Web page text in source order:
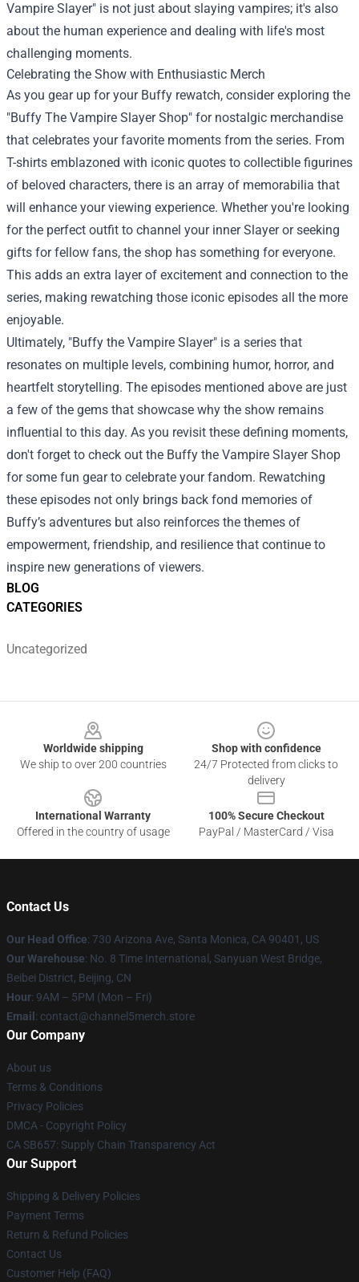
BLOG
CATEGORIES
Uncategorized
Vampire Slayer" is not just about slaying vampires; it's also
about the human experience and dealing with life's most
challenging moments.
Celebrating the Show with Enthusiastic Merch
As you gear up for your Buffy rewatch, consider exploring the
"Buffy The Vampire Slayer Shop" for nostalgic merchandise
that celebrates your favorite moments from the series. From
T-shirts emblazoned with iconic quotes to collectible figurines
of beloved characters, there is an array of memorabilia that
will enhance your viewing experience. Whether you're looking
for the perfect outfit to channel your inner Slayer or seeking
gifts for fellow fans, the shop has something for everyone.
This adds an extra layer of excitement and connection to the
series, making rewatching those iconic episodes all the more
enjoyable.
Ultimately, "Buffy the Vampire Slayer" is a series that
resonates on multiple levels, combining humor, horror, and
heartfelt storytelling. The episodes mentioned above are just
a few of the gems that showcase why the show remains
influential to this day. As you revisit these defining moments,
don't forget to check out the Buffy the Vampire Slayer Shop
for some fun gear to celebrate your fandom. Rewatching
these episodes not only brings back fond memories of
Buffy’s adventures but also reinforces the themes of
empowerment, friendship, and resilience that continue to
inspire new generations of viewers.
Worldwide shipping
We ship to over 200 countries
Shop with confidence
24/7 Protected from clicks to
delivery
International Warranty
Offered in the country of usage
100% Secure Checkout
PayPal / MasterCard / Visa
Contact Us
Our Head Office: 730 Arizona Ave, Santa Monica, CA 90401, US
Our Warehouse: No. 8 Time International, Sanyuan West Bridge,
Beibei District, Beijing, CN
Hour: 9AM – 5PM (Mon – Fri)
Email : contact@channel5merch.store
Our Company
About us
Terms & Conditions
Privacy Policies
DMCA - Copyright Policy
CA SB657: Supply Chain Transparency Act
Our Support
Shipping & Delivery Policies
Payment Terms
Return & Refund Policies
Contact Us
Customer Help (FAQ)